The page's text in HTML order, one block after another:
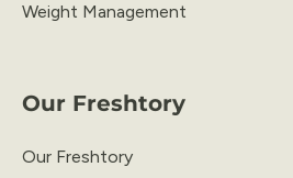
Weight Management
Our Freshtory
Our Freshtory